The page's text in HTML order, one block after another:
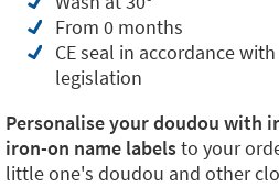
From 0 months
CE seal in accordance
legislation
Personalise your doudou with
iron-on name labelsto your
little one's doudou and other